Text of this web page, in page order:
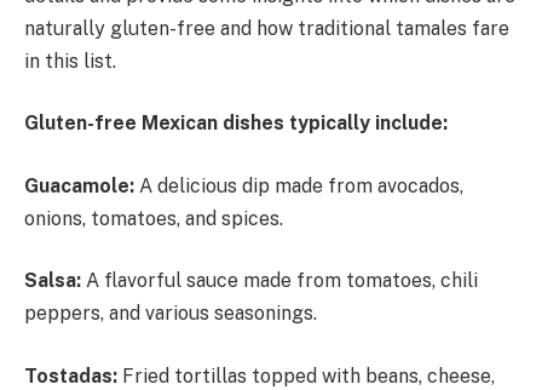
naturally gluten-free and how traditional tamales fare
in this list.
Gluten-free Mexican dishes typically include:
Guacamole: A delicious dip made from avocados,
onions, tomatoes, and spices.
Salsa: A flavorful sauce made from tomatoes, chili
peppers, and various seasonings.
Tostadas: Fried tortillas topped with beans, cheese,